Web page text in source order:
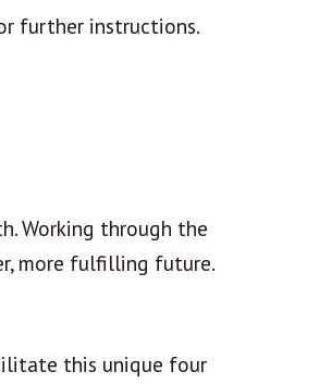
further instructions.
Working through the
more fulfilling future.
this unique four